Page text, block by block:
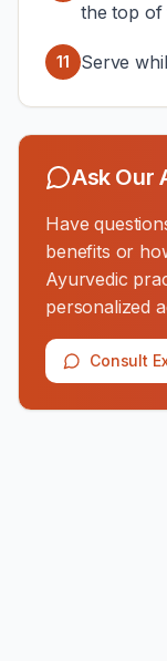
the top of
11 Serve
Ask Our
Have
benefits or
Ayurvedic
personalized
Consult